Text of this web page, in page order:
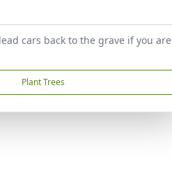
cars back to the grave if you are
Plant Trees